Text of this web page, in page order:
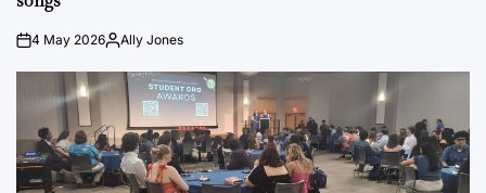
on4 May 2026PostedAlly Jones